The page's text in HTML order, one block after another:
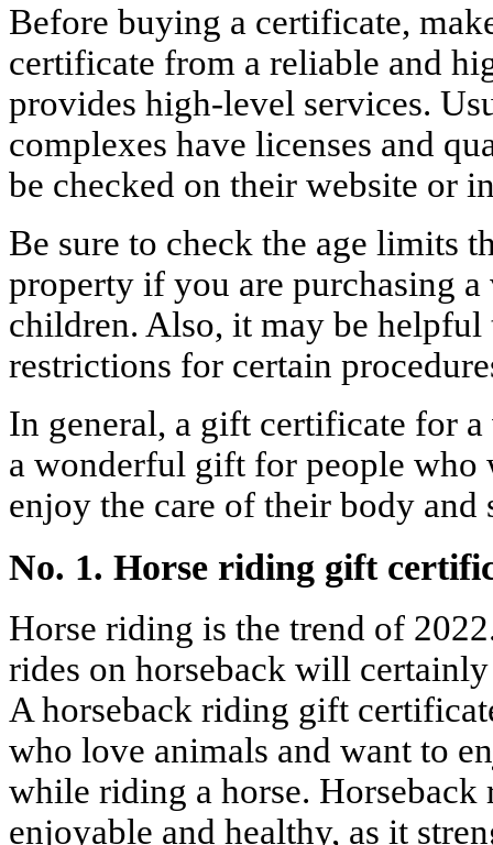
Before buying a certificate,
certificate from a reliable and
provides high-level services.
complexes have licenses and
be checked on their website or
Be sure to check the age limits
property if you are purchasing
children. Also, it may be
restrictions for certain
In general, a gift certificate for
a wonderful gift for people who
enjoy the care of their body and
No. 1. Horse riding gift
Horse riding is the trend of
rides on horseback will
A horseback riding gift
who love animals and want to
while riding a horse. Horseback
enjoyable and healthy, as it